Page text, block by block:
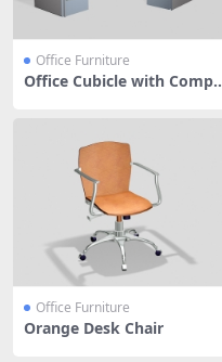
Office Furniture
Office Cubicle with Compu
Office Furniture
Orange Desk Chair